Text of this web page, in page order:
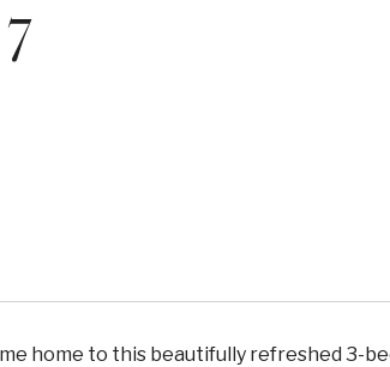
home to this beautifully refreshed 3-